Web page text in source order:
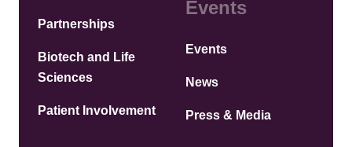
Partnerships
Biotech and Life
Sciences
Patient Involvement
Events
Events
News
Press & Media